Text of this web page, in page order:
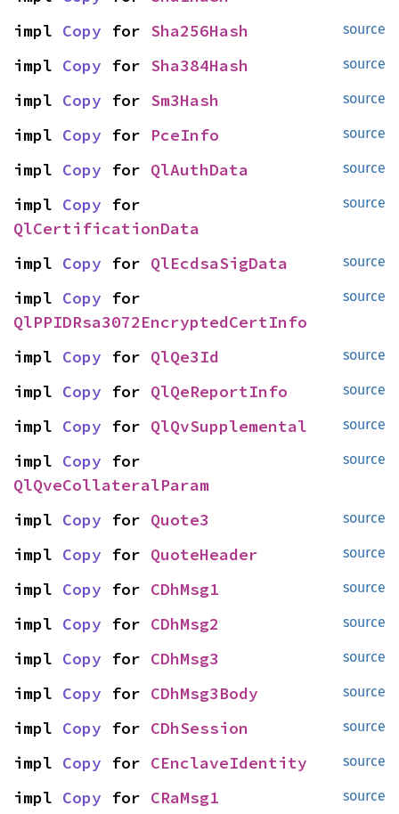
source
impl Copy for Sha256Hash
source
impl Copy for Sha384Hash
source
impl Copy for Sm3Hash
source
impl Copy for PceInfo
source
impl Copy for QlAuthData
source
impl Copy
QlCertificationData
source
impl Copy for QlEcdsaSigData
source
impl Copy
QlPPIDRsa3072EncryptedCertInfo
source
impl Copy for QlQe3Id
source
impl Copy for QlQeReportInfo
source
impl Copy for QlQvSupplemental
source
impl Copy
QlQveCollateralParam
source
impl Copy for Quote3
source
impl Copy for QuoteHeader
source
impl Copy for CDhMsg1
source
impl Copy for CDhMsg2
source
impl Copy for CDhMsg3
source
impl Copy for CDhMsg3Body
source
impl Copy for CDhSession
source
impl Copy for CEnclaveIdentity
source
impl Copy for CRaMsg1